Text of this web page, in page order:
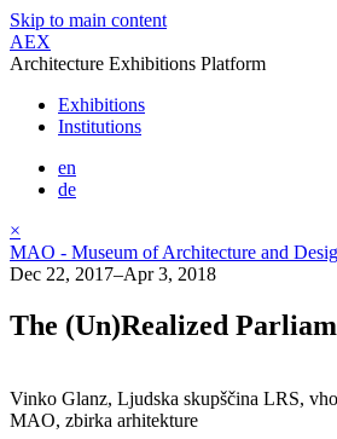
Skip to main content
AEX
Architecture Exhibitions Platform
Exhibitions
Institutions
en
de
×
MAO - Museum of Architecture and
Dec 22, 2017–Apr 3, 2018
The (Un)Realized
Vinko Glanz, Ljudska skupščina LRS,
MAO, zbirka arhitekture